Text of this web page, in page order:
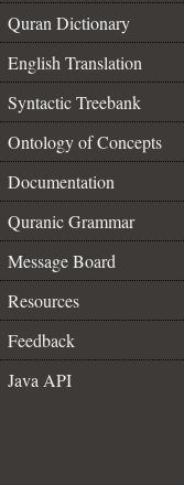
Quran Dictionary
English Translation
Syntactic Treebank
Ontology of Concepts
Documentation
Quranic Grammar
Message Board
Resources
Feedback
Java API